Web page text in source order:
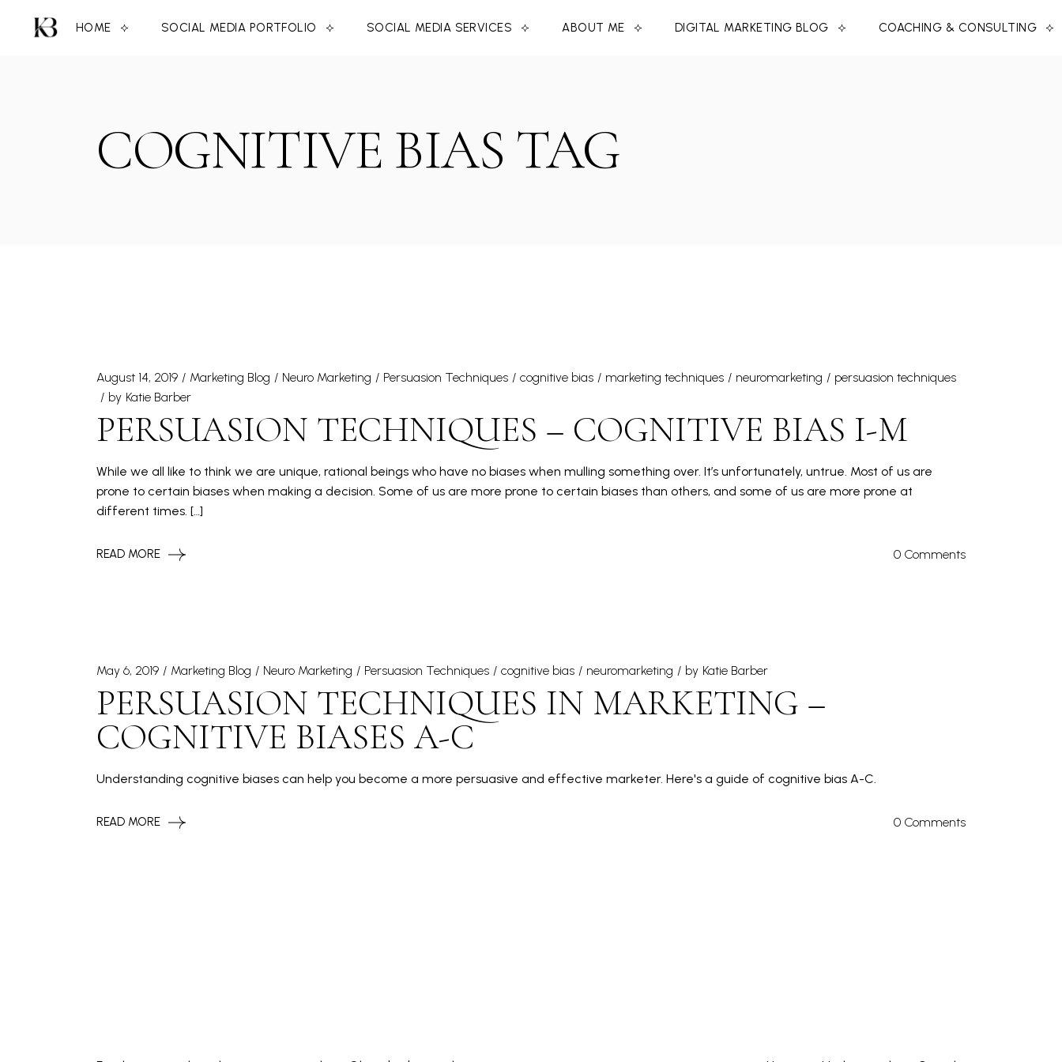
content
HOME SOCIAL MEDIA PORTFOLIO SOCIAL MEDIA SERVICES ABOUT ME DIGITAL MARKETING BLOG COACHING & CONSULTING
COGNITIVE BIAS TAG
August 14, 2019 Marketing Blog Neuro Marketing Persuasion Techniques cognitive bias marketing techniques neuromarketing
persuasion techniques
by Katie Barber
PERSUASION TECHNIQUES – COGNITIVE BIAS I-M
While we all like to think we are unique, rational beings who have no biases when mulling something over. It’s unfortunately, untrue. Most of us are
prone to certain biases when making a decision. Some of us are more prone to certain biases than others, and some of us are more prone at
different times. […]
READ MORE 0 Comments
May 6, 2019 Marketing Blog Neuro Marketing Persuasion Techniques cognitive bias neuromarketing by Katie Barber
PERSUASION TECHNIQUES IN MARKETING –
COGNITIVE BIASES A-C
Understanding cognitive biases can help you become a more persuasive and effective marketer. Here's a guide of cognitive bias A-C.
READ MORE 0 Comments